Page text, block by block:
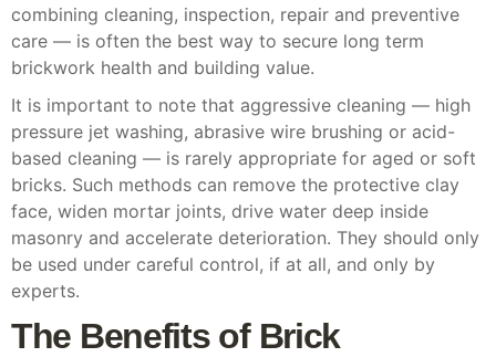
combining cleaning, inspection, repair and preventive
care — is often the best way to secure long term
brickwork health and building value.
It is important to note that aggressive cleaning — high
pressure jet washing, abrasive wire brushing or acid-
based cleaning — is rarely appropriate for aged or soft
bricks. Such methods can remove the protective clay
face, widen mortar joints, drive water deep inside
masonry and accelerate deterioration. They should only
be used under careful control, if at all, and only by
experts.
The Benefits of Brick